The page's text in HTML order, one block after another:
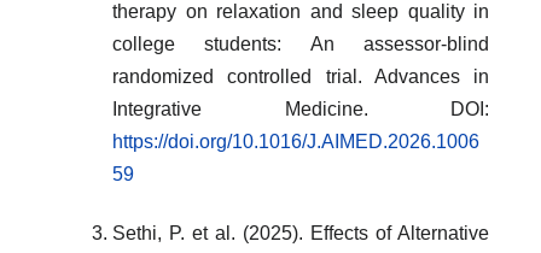
therapy on relaxation and sleep quality in
college students: An assessor-blind
randomized controlled trial. Advances in
Integrative Medicine. DOI:
https://doi.org/10.1016/J.AIMED.2026.1006
59
Sethi, P. et al. (2025). Effects of Alternative